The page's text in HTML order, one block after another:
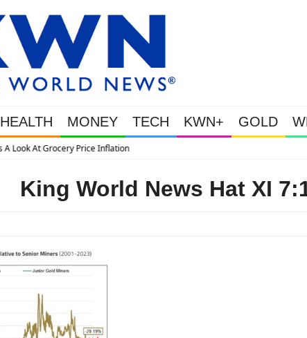
HEALTH MONEY TECH KWN+ GOLD
King World News Hat XI